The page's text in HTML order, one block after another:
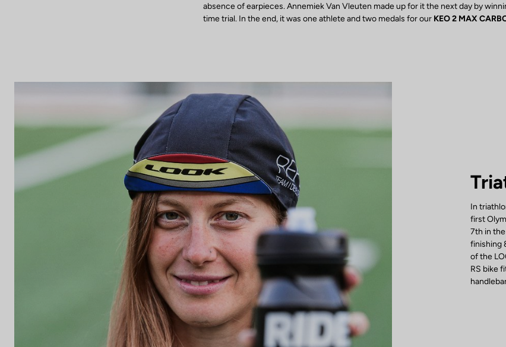
absence of earpieces. Annemiek Van Vleuten made up for it the next day by
time trial. In the end, it was one athlete and two medals for our KEO 2 MAX
In
first
7th in
finishing
of the
RS bike